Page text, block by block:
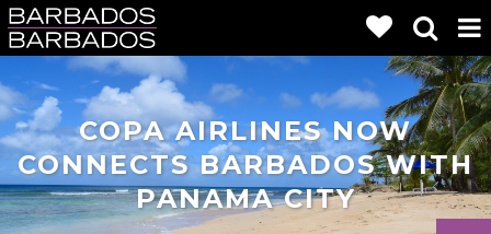
COPA AIRLINES NOW
CONNECTS BARBADOS WITH
PANAMA CITY